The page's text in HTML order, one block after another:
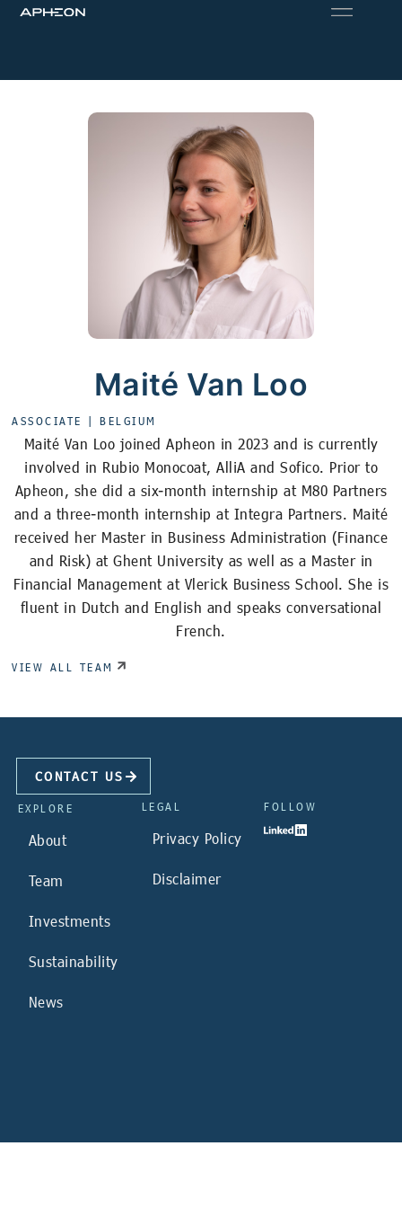
Maité Van Loo
ASSOCIATE |BELGIUM
Maité Van Loo joined Apheon in 2023 and is currently
involved in Rubio Monocoat, AlliA and Sofico. Prior to
Apheon, she did a six-month internship at M80 Partners
and a three-month internship at Integra Partners. Maité
received her Master in Business Administration (Finance
and Risk) at Ghent University as well as a Master in
Financial Management at Vlerick Business School. She is
fluent in Dutch and English and speaks conversational
French.
VIEW ALL TEAM
CONTACT US
EXPLORE
About
Team
Investments
Sustainability
News
LEGAL
Privacy Policy
Disclaimer
FOLLOW